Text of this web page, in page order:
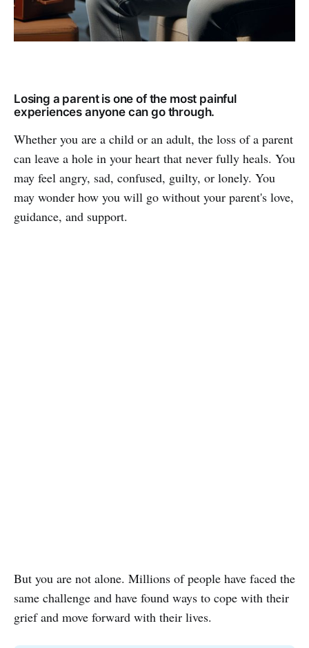
Losing a parent is one of the most painful
experiences anyone can go through.
Whether you are a child or an adult, the loss of a parent
can leave a hole in your heart that never fully heals. You
may feel angry, sad, confused, guilty, or lonely. You
may wonder how you will go without your parent's love,
guidance, and support.
But you are not alone. Millions of people have faced the
same challenge and have found ways to cope with their
grief and move forward with their lives.